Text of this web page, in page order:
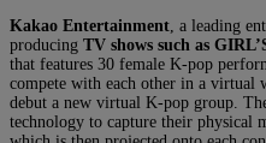
Kakao Entertainment , a leading
producing TV shows such as
that features 30 female K-pop
compete with each other in a virtual
debut a new virtual K-pop group.
technology to capture their physical